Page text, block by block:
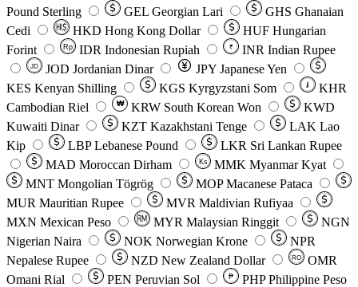
Pound Sterling
GEL Georgian Lari GHS Ghanaian
Cedi
HKD Hong Kong Dollar HUF Hungarian
Forint
Rp IDR Indonesian Rupiah ₹ INR Indian Rupee
JD JOD Jordanian Dinar JPY Japanese Yen
KES Kenyan Shilling KGS Kyrgyzstani Som ៛
KHR
Cambodian Riel
₩ KRW South Korean Won
KWD
Kuwaiti Dinar
KZT Kazakhstani Tenge LAK Lao
Kip
LBP Lebanese Pound LKR Sri Lankan Rupee
MAD Moroccan Dirham Ks MMK Myanmar Kyat
MNT Mongolian Tögrög MOP Macanese Pataca
MUR Mauritian Rupee MVR Maldivian Rufiyaa
MXN Mexican Peso MYR Malaysian Ringgit
NGN
Nigerian Naira
NOK Norwegian Krone
NPR
Nepalese Rupee
NZD New Zealand Dollar RO
OMR
Omani Rial
PEN Peruvian Sol ₱ PHP Philippine Peso